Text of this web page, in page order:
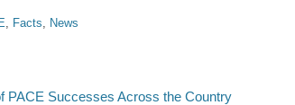
, Facts, News
PACE Successes Across the Country